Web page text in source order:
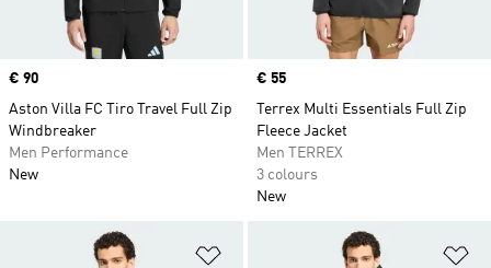
Price
€ 90
Aston Villa FC Tiro Travel Full Zip
Windbreaker
Men Performance
New
Price
€ 55
Terrex Multi Essentials Full Zip
Fleece Jacket
Men TERREX
3 colours
New
Add to Wishlist